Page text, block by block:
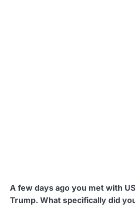
A few days ago you met with
Trump. What specifically did